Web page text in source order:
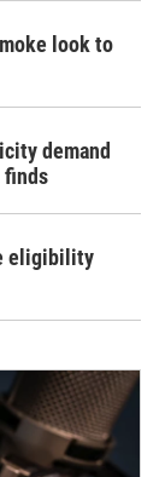
look to
demand
finds
eligibility